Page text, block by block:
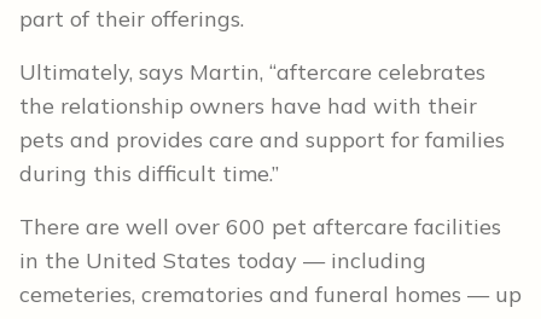
part of their offerings.
Ultimately, says Martin, “aftercare celebrates
the relationship owners have had with their
pets and provides care and support for families
during this difficult time.”
There are well over 600 pet aftercare facilities
in the United States today — including
cemeteries, crematories and funeral homes — up